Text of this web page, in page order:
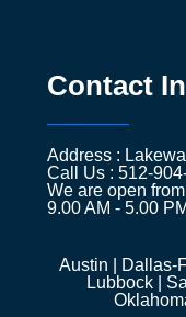
Contact
Address :
Call Us : 512-
We are open
9.00 AM - 5.00 PM
Austin | Dallas-
Lubbock |